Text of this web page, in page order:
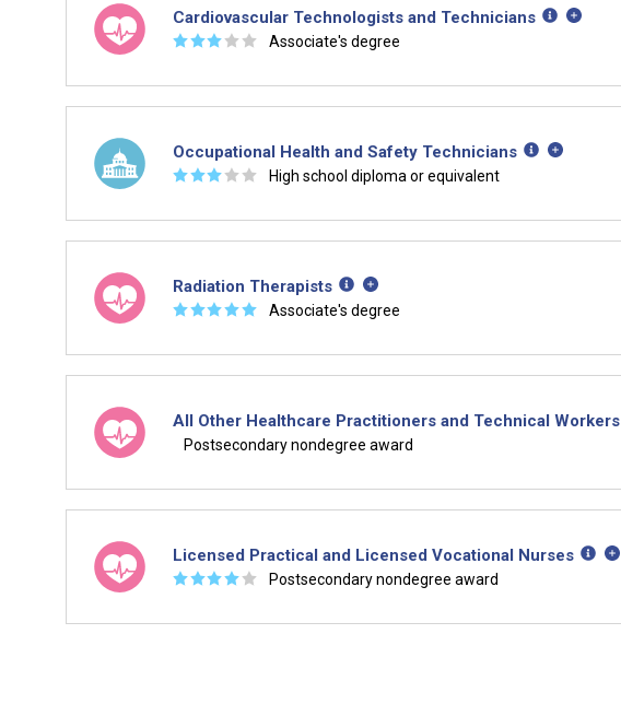
Cardiovascular Technologists and Technicians
☆☆☆ ☆ ☆ Associate's degree
Occupational Health and Safety Technicians
☆☆☆ ☆ ☆ High school diploma or equivalent
Radiation Therapists
☆☆☆☆☆ Associate's degree
All Other Healthcare Practitioners and Technical Workers
Postsecondary nondegree award
Licensed Practical and Licensed Vocational Nurses
☆☆☆☆ ☆ Postsecondary nondegree award